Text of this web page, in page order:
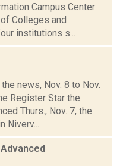
Campus Center
Colleges and
institutions s...
news, Nov. 8 to Nov.
Register Star the
Thurs., Nov. 7, the
Niverv...